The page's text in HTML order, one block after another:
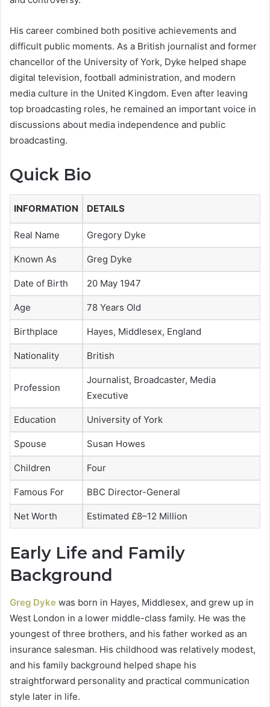
His career combined both positive achievements and
difficult public moments. As a British journalist and former
chancellor of the University of York, Dyke helped shape
digital television, football administration, and modern
media culture in the United Kingdom. Even after leaving
top broadcasting roles, he remained an important voice in
discussions about media independence and public
broadcasting.
Quick Bio
INFORMATION DETAILS
Real Name Gregory Dyke
Known As Greg Dyke
Date of Birth 20 May 1947
Age 78 Years Old
Birthplace Hayes, Middlesex, England
Nationality British
Profession
Journalist, Broadcaster, Media
Executive
Education University of York
Spouse Susan Howes
Children Four
Famous For BBC Director-General
Net Worth Estimated £8–12 Million
Early Life and Family
Background
Greg Dyke was born in Hayes, Middlesex, and grew up in
West London in a lower middle-class family. He was the
youngest of three brothers, and his father worked as an
insurance salesman. His childhood was relatively modest,
and his family background helped shape his
straightforward personality and practical communication
style later in life.